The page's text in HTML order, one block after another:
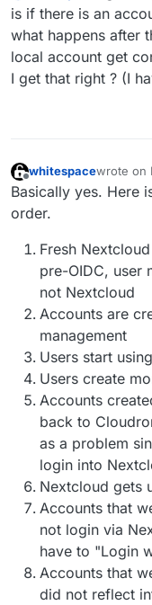
is if there is an
what happens after
local account get
I get that right ? (I
Offline
whitespacewrote on
last
Basically yes. Here
order.
Fresh
pre-OIDC, user
not Nextcloud
Accounts are
management
Users start
Users create
Accounts
back to
as a problem
login into
Nextcloud gets
Accounts that
not login via
have to "Login
Accounts that
did not reflect